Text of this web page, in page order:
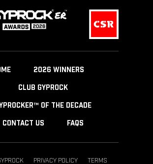
2026 WINNERS
CLUB GYPROCK
OF THE DECADE
CONTACT US FAQS
PRIVACY POLICY TERMS